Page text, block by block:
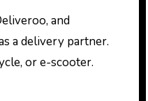
and
a delivery partner.
or e-scooter.